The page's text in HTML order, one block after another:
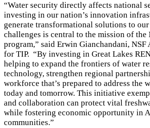
“Water security directly affects national
investing in our nation’s innovation
generate transformational solutions to
challenges is central to the mission of the
program,” said Erwin Gianchandani, NSF
for TIP. “By investing in Great Lakes
helping to expand the frontiers of water
technology, strengthen regional
workforce that’s prepared to address the
today and tomorrow. This initiative
and collaboration can protect vital
while fostering economic opportunity in
communities.”